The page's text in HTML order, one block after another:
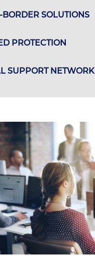
BORDER SOLUTIONS
PROTECTION
SUPPORT NETWORK